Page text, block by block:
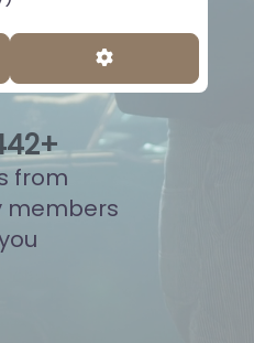
Advanced
+
from
members